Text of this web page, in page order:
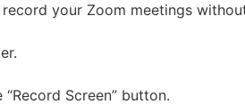
your Zoom meetings
Screen” button.